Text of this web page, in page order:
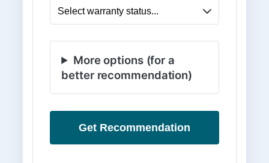
More options (for a
better recommendation)
Get Recommendation